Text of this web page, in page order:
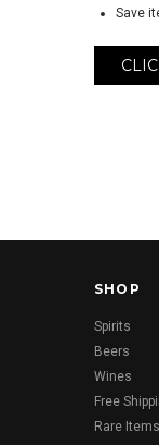
Save
SHOP
Spirits
Beers
Wines
Free
Rare Items